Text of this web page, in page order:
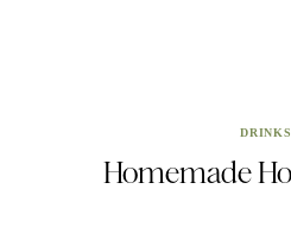
DRINKS
Homemade